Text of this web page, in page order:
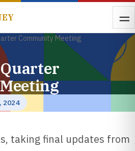
Community Meeting
2024
taking final updates from